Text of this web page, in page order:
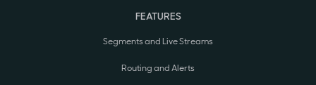
FEATURES
Segments and Live Streams
Routing and Alerts